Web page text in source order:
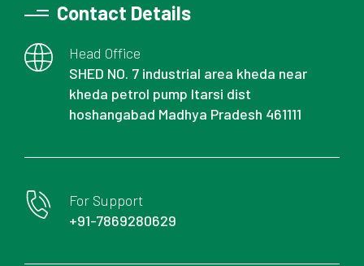
Contact Details
Head Office
SHED NO. 7 industrial area kheda near
kheda petrol pump Itarsi dist
hoshangabad Madhya Pradesh 461111
For Support
+91-7869280629